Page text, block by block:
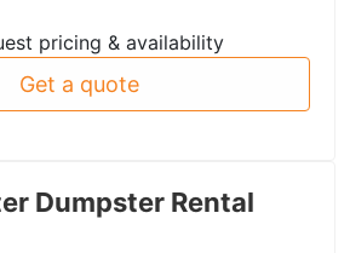
pricing & availability
Get a quote
Dumpster Rental